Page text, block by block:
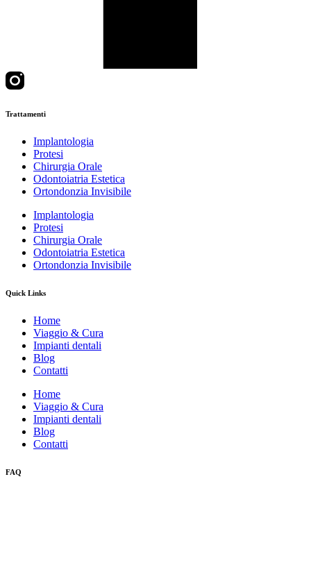
Trattamenti
Implantologia
Protesi
Chirurgia Orale
Odontoiatria Estetica
Ortondonzia Invisibile
Implantologia
Protesi
Chirurgia Orale
Odontoiatria Estetica
Ortondonzia Invisibile
Quick Links
Home
Viaggio & Cura
Impianti dentali
Blog
Contatti
Home
Viaggio & Cura
Impianti dentali
Blog
Contatti
FAQ